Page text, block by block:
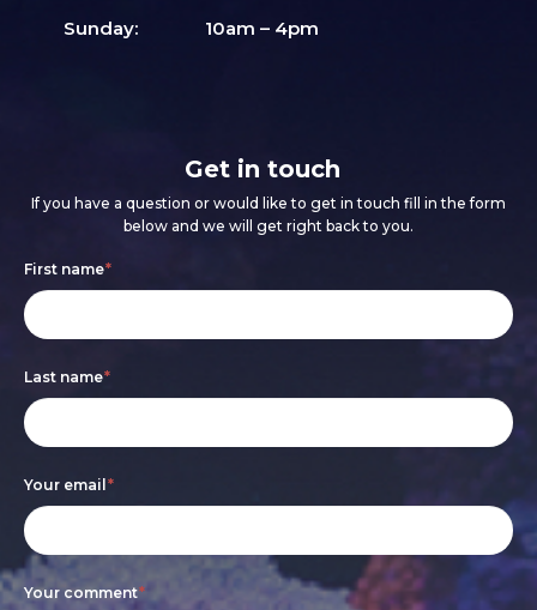
Sunday:
10am – 4pm
Get in touch
If you have a question or would like to get in touch fill in the form
below and we will get right back to you.
Footer
form
First name*
Last name*
Your email*
Your comment*
If
you
human,
leave
this
field
blank.